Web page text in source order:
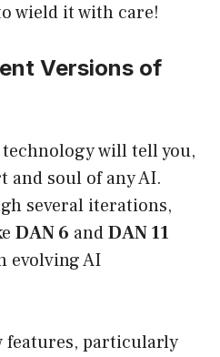
wield it with care!
Versions of
will tell you,
and soul of any AI.
several iterations,
DAN 6 andDAN 11
evolving AI
features, particularly